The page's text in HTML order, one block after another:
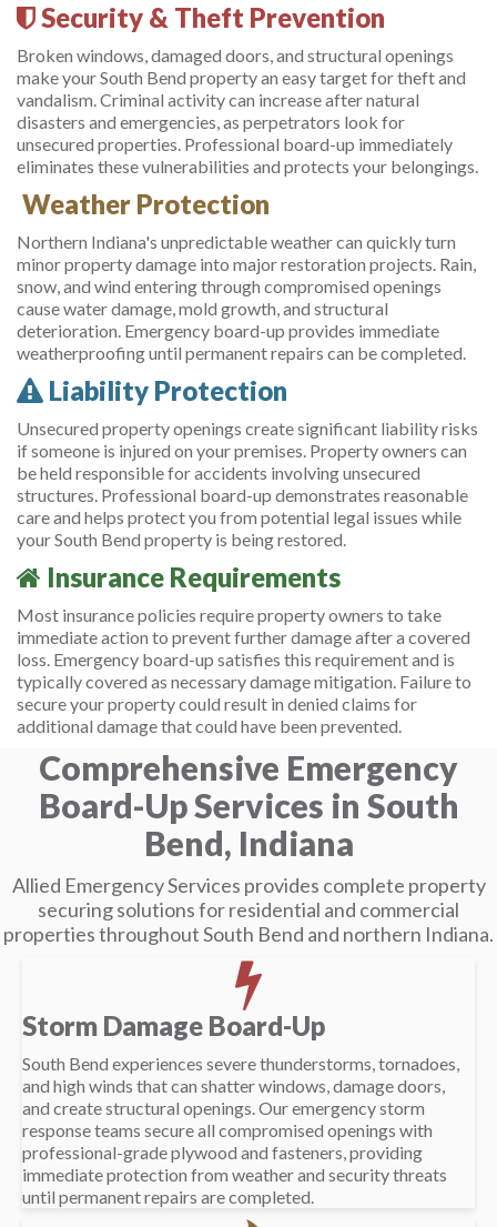
Security & Theft Prevention
Broken windows, damaged doors, and structural openings
make your South Bend property an easy target for theft and
vandalism. Criminal activity can increase after natural
disasters and emergencies, as perpetrators look for
unsecured properties. Professional board-up immediately
eliminates these vulnerabilities and protects your belongings.
Weather Protection
Northern Indiana's unpredictable weather can quickly turn
minor property damage into major restoration projects. Rain,
snow, and wind entering through compromised openings
cause water damage, mold growth, and structural
deterioration. Emergency board-up provides immediate
weatherproofing until permanent repairs can be completed.
Liability Protection
Unsecured property openings create significant liability risks
if someone is injured on your premises. Property owners can
be held responsible for accidents involving unsecured
structures. Professional board-up demonstrates reasonable
care and helps protect you from potential legal issues while
your South Bend property is being restored.
Insurance Requirements
Most insurance policies require property owners to take
immediate action to prevent further damage after a covered
loss. Emergency board-up satisfies this requirement and is
typically covered as necessary damage mitigation. Failure to
secure your property could result in denied claims for
additional damage that could have been prevented.
Comprehensive Emergency
Board-Up Services in South
Bend, Indiana
Allied Emergency Services provides complete property
securing solutions for residential and commercial
properties throughout South Bend and northern Indiana.
Storm Damage Board-Up
South Bend experiences severe thunderstorms, tornadoes,
and high winds that can shatter windows, damage doors,
and create structural openings. Our emergency storm
response teams secure all compromised openings with
professional-grade plywood and fasteners, providing
immediate protection from weather and security threats
until permanent repairs are completed.